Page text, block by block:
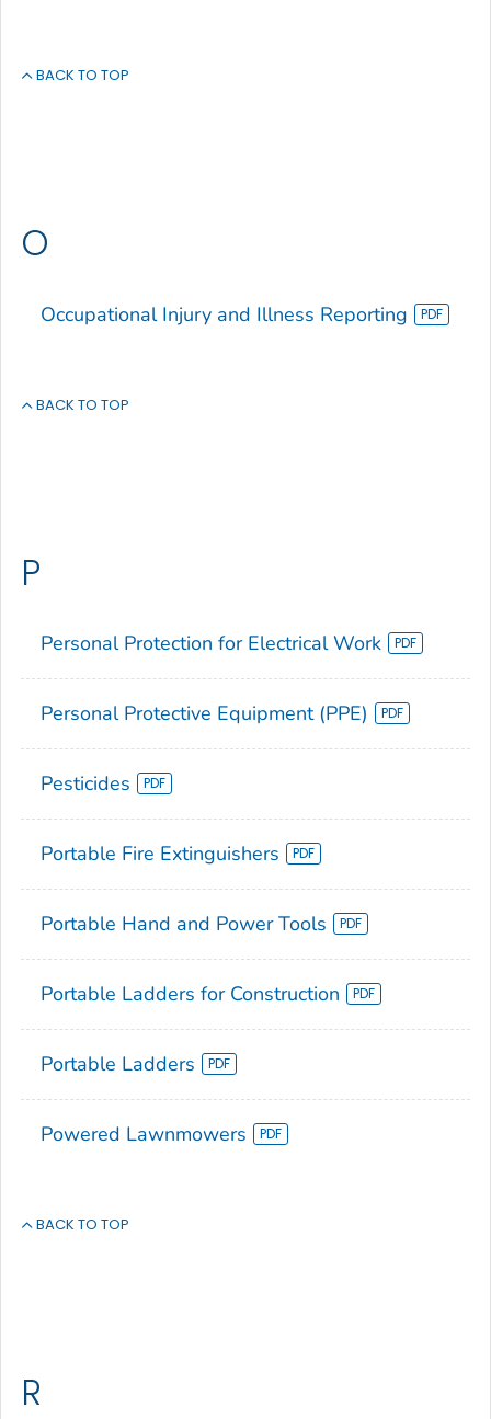
BACK TO TOP
O
Occupational Injury and Illness Reporting
BACK TO TOP
P
Personal Protection for Electrical Work
Personal Protective Equipment (PPE)
Pesticides
Portable Fire Extinguishers
Portable Hand and Power Tools
Portable Ladders for Construction
Portable Ladders
Powered Lawnmowers
BACK TO TOP
R